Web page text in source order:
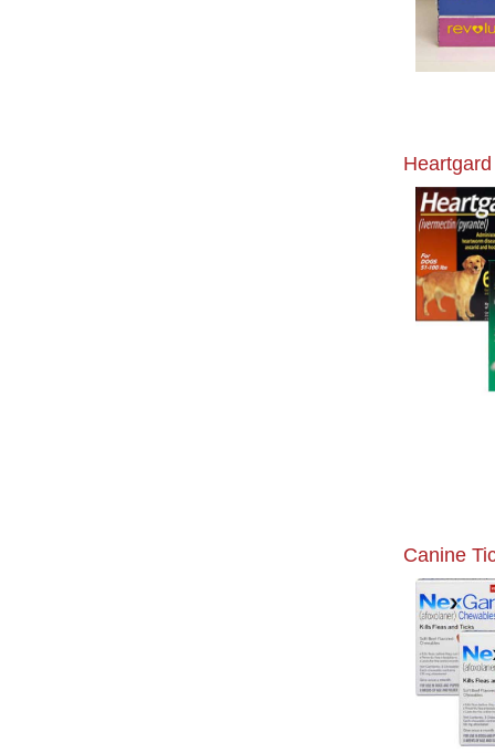
Heartgard
Canine